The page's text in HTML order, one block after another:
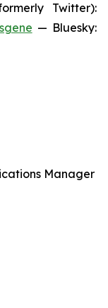
Twitter):
— Bluesky:
Manager